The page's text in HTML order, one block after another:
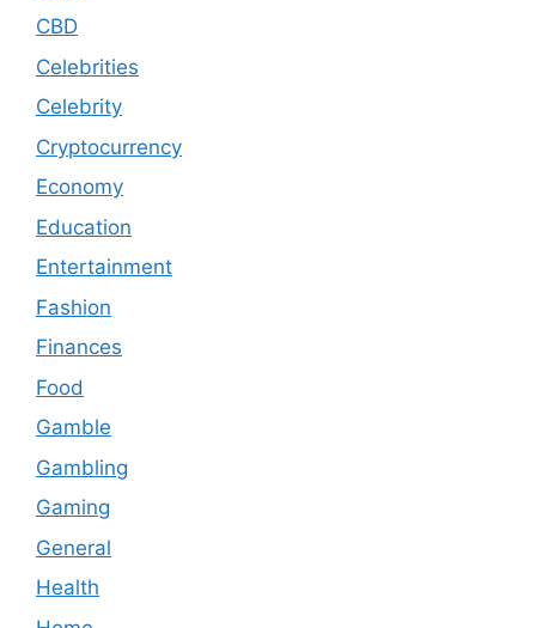
CBD
Celebrities
Celebrity
Cryptocurrency
Economy
Education
Entertainment
Fashion
Finances
Food
Gamble
Gambling
Gaming
General
Health